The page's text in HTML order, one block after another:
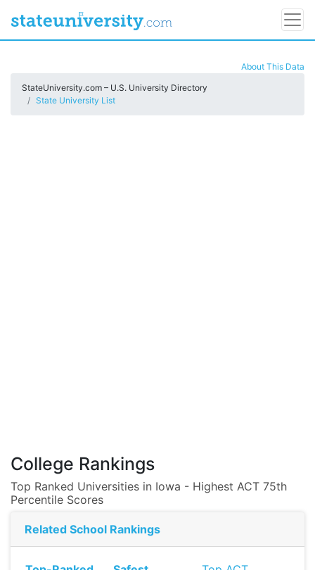
About This Data
StateUniversity.com – U.S. University Directory
State University List
College Rankings
Top Ranked Universities in Iowa - Highest ACT 75th
Percentile Scores
Related School Rankings